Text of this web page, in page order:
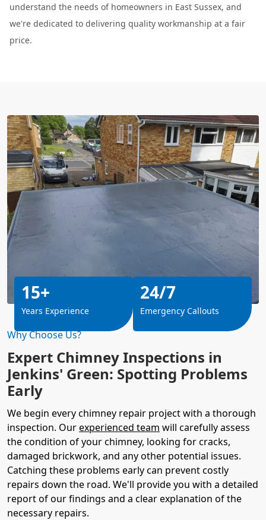
understand the needs of homeowners in East Sussex, and
we're dedicated to delivering quality workmanship at a fair
price.
Why Choose Us?
Expert Chimney Inspections in
Jenkins' Green: Spotting Problems
Early
We begin every chimney repair project with a thorough
inspection. Ourexperienced team will carefully assess
the condition of your chimney, looking for cracks,
damaged brickwork, and any other potential issues.
Catching these problems early can prevent costly
repairs down the road. We'll provide you with a detailed
report of our findings and a clear explanation of the
necessary repairs.
15+
Years Experience
24/7
Emergency Callouts